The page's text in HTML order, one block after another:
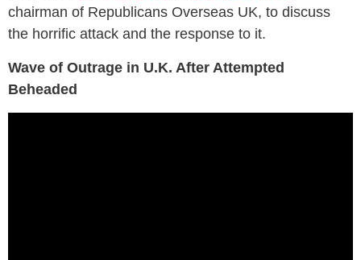
chairman of Republicans Overseas UK, to discuss
the horrific attack and the response to it.
Wave of Outrage in U.K. After Attempted
Beheaded